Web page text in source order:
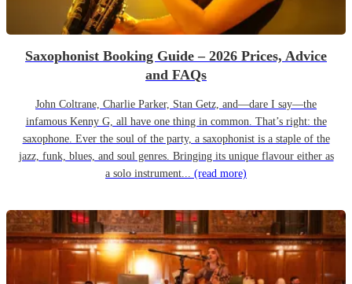
Saxophonist Booking Guide – 2026 Prices, Advice
and FAQs
John Coltrane, Charlie Parker, Stan Getz, and—dare I say—the
infamous Kenny G, all have one thing in common. That’s right: the
saxophone. Ever the soul of the party, a saxophonist is a staple of the
jazz, funk, blues, and soul genres. Bringing its unique flavour either as
a solo instrument... (read more)